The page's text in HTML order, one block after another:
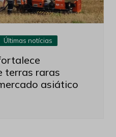
Últimas notícias
terras raras
asiático